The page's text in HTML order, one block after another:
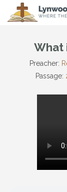
What
Preacher:
Passage: